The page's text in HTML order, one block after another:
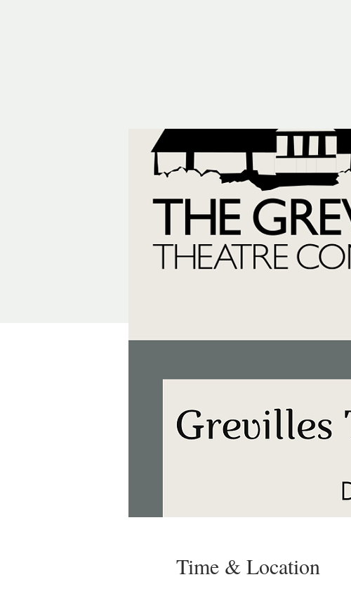
Time & Location